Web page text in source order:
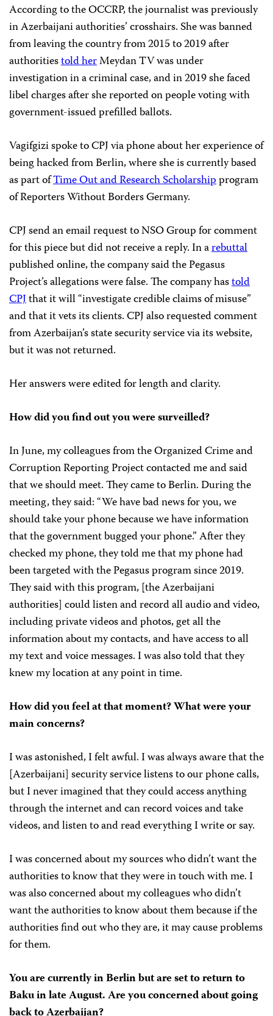
According to the OCCRP, the journalist was previously
in Azerbaijani authorities’ crosshairs. She was banned
from leaving the country from 2015 to 2019 after
authoritiestold herMeydan TV was under
investigation in a criminal case, and in 2019 she faced
libel charges after she reported on people voting with
government-issued prefilled ballots.
Vagifgizi spoke to CPJ via phone about her experience of
being hacked from Berlin, where she is currently based
as part ofTime Out and Research Scholarshipprogram
of Reporters Without Borders Germany.
CPJ send an email request to NSO Group for comment
for this piece but did not receive a reply. In arebuttal
published online, the company said the Pegasus
Project’s allegations were false. The company hastold
CPJthat it will “investigate credible claims of misuse”
and that it vets its clients. CPJ also requested comment
from Azerbaijan’s state security service via its website,
but it was not returned.
Her answers were edited for length and clarity.
How did you find out you were surveilled?
In June, my colleagues from the Organized Crime and
Corruption Reporting Project contacted me and said
that we should meet. They came to Berlin. During the
meeting, they said: “We have bad news for you, we
should take your phone because we have information
that the government bugged your phone.” After they
checked my phone, they told me that my phone had
been targeted with the Pegasus program since 2019.
They said with this program, [the Azerbaijani
authorities] could listen and record all audio and video,
including private videos and photos, get all the
information about my contacts, and have access to all
my text and voice messages. I was also told that they
knew my location at any point in time.
How did you feel at that moment? What were your
main concerns?
I was astonished, I felt awful. I was always aware that the
[Azerbaijani] security service listens to our phone calls,
but I never imagined that they could access anything
through the internet and can record voices and take
videos, and listen to and read everything I write or say.
I was concerned about my sources who didn’t want the
authorities to know that they were in touch with me. I
was also concerned about my colleagues who didn’t
want the authorities to know about them because if the
authorities find out who they are, it may cause problems
for them.
You are currently in Berlin but are set to return to
Baku in late August. Are you concerned about going